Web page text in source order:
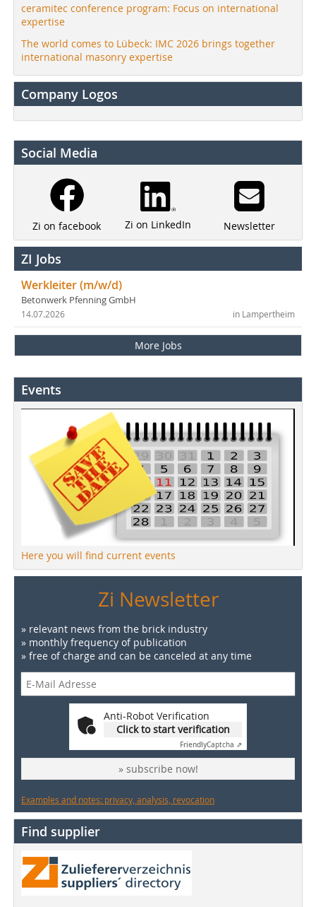
ceramitec conference program: Focus on international
expertise
The world comes to Lübeck: IMC 2026 brings together
international masonry expertise
Company Logos
Social Media
Zi on facebook Zi on LinkedIn Newsletter
ZI Jobs
Werkleiter (m/w/d)
Betonwerk Pfenning GmbH
in Lampertheim
14.07.2026
More Jobs
Events
Here you will find current events
Zi Newsletter
» relevant news from the brick industry
» monthly frequency of publication
» free of charge and can be canceled at any time
Anti-Robot Verification
Click to start verification
FriendlyCaptcha ⇗
» subscribe now!
Examples and notes: privacy, analysis, revocation
Find supplier